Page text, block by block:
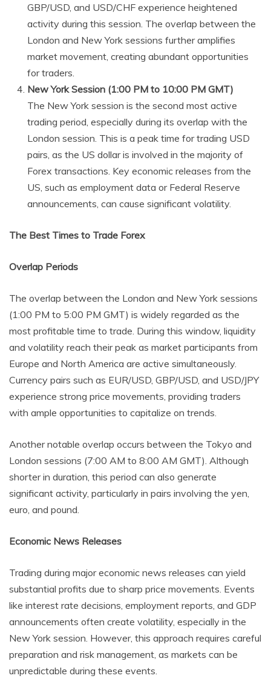
GBP/USD, and USD/CHF experience heightened
activity during this session. The overlap between the
London and New York sessions further amplifies
market movement, creating abundant opportunities
for traders.
New York Session (1:00 PM to 10:00 PM GMT)
The New York session is the second most active
trading period, especially during its overlap with the
London session. This is a peak time for trading USD
pairs, as the US dollar is involved in the majority of
Forex transactions. Key economic releases from the
US, such as employment data or Federal Reserve
announcements, can cause significant volatility.
The Best Times to Trade Forex
Overlap Periods
The overlap between the London and New York sessions
(1:00 PM to 5:00 PM GMT) is widely regarded as the
most profitable time to trade. During this window, liquidity
and volatility reach their peak as market participants from
Europe and North America are active simultaneously.
Currency pairs such as EUR/USD, GBP/USD, and USD/JPY
experience strong price movements, providing traders
with ample opportunities to capitalize on trends.
Another notable overlap occurs between the Tokyo and
London sessions (7:00 AM to 8:00 AM GMT). Although
shorter in duration, this period can also generate
significant activity, particularly in pairs involving the yen,
euro, and pound.
Economic News Releases
Trading during major economic news releases can yield
substantial profits due to sharp price movements. Events
like interest rate decisions, employment reports, and GDP
announcements often create volatility, especially in the
New York session. However, this approach requires careful
preparation and risk management, as markets can be
unpredictable during these events.